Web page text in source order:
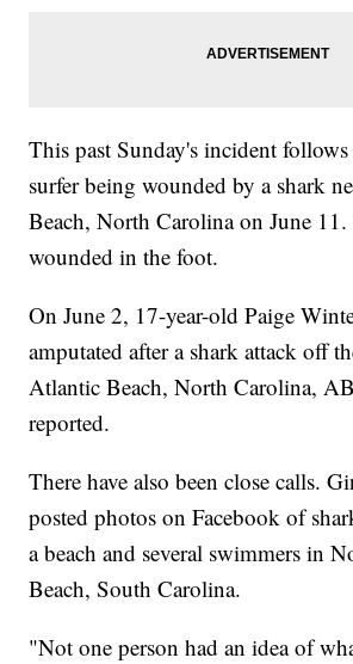
This past Sunday's incident
surfer being wounded by a shark
Beach, North Carolina on June 11.
wounded in the foot.
On June 2, 17-year-old Paige
amputated after a shark attack off
Atlantic Beach, North Carolina,
reported.
There have also been close calls.
posted photos on Facebook of
a beach and several swimmers in
Beach, South Carolina.
"Not one person had an idea of